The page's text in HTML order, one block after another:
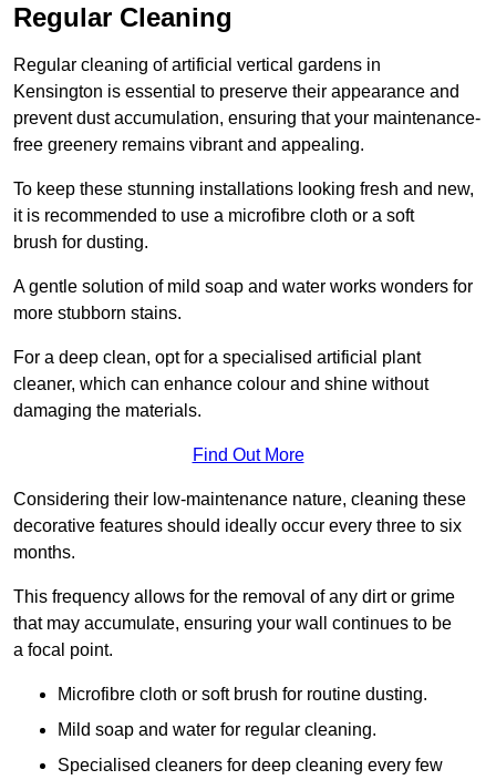
Regular Cleaning
Regular cleaning of artificial vertical gardens in
Kensington is essential to preserve their appearance and
prevent dust accumulation, ensuring that your maintenance-
free greenery remains vibrant and appealing.
To keep these stunning installations looking fresh and new,
it is recommended to use a microfibre cloth or a soft
brush for dusting.
A gentle solution of mild soap and water works wonders for
more stubborn stains.
For a deep clean, opt for a specialised artificial plant
cleaner, which can enhance colour and shine without
damaging the materials.
Find Out More
Considering their low-maintenance nature, cleaning these
decorative features should ideally occur every three to six
months.
This frequency allows for the removal of any dirt or grime
that may accumulate, ensuring your wall continues to be
a focal point.
Microfibre cloth or soft brush for routine dusting.
Mild soap and water for regular cleaning.
Specialised cleaners for deep cleaning every few